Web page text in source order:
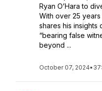
Ryan O’Hara to
With over 25
shares his insights
“bearing false
beyond ...
October 07, 2024•